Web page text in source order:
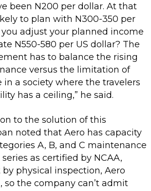
been N200 per dollar. At that
to plan with N300-350 per
adjust your planned income
N550-580 per US dollar? The
has to balance the rising
versus the limitation of
in a society where the travelers
has a ceiling,” he said.
to the solution of this
noted that Aero has capacity
A, B, and C maintenance
as certified by NCAA,
physical inspection, Aero
so the company can’t admit